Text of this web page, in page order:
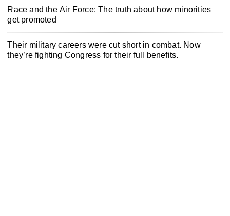
Race and the Air Force: The truth about how minorities
get promoted
Their military careers were cut short in combat. Now
they’re fighting Congress for their full benefits.